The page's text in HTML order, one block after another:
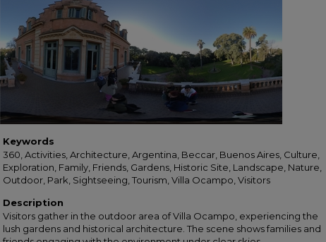
Keywords
360, Activities, Architecture, Argentina, Beccar, Buenos Aires, Culture,
Exploration, Family, Friends, Gardens, Historic Site, Landscape, Nature,
Outdoor, Park, Sightseeing, Tourism, Villa Ocampo, Visitors
Description
Visitors gather in the outdoor area of Villa Ocampo, experiencing the
lush gardens and historical architecture. The scene shows families and